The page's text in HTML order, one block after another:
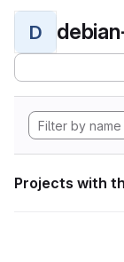
D
Projects with